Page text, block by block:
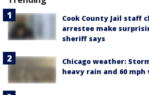
Cook County Jail staff
arrestee make
sheriff says
Chicago weather:
heavy rain and 60